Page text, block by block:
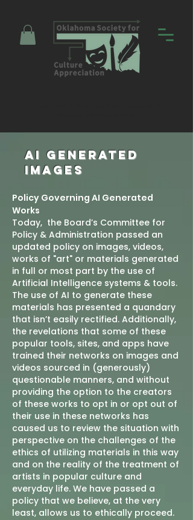
AI GENERATED
IMAGES
Policy Governing AI Generated
Works
Today, the Board’s Committee for
Policy & Administration passed an
updated policy on images, videos,
works of "art" or materials generated
in full or most part by the use of
Artificial Intelligence systems & tools.
The use of AI to generate these
materials has presented a quandary
that isn’t easily rectified. Additionally,
the revelations that some of these
popular tools, sites, and apps have
trained their networks on images and
videos sourced in (generously)
questionable manners, and without
providing the option to the creators
of these works to opt in or opt out of
their use in these networks has
caused us to review the situation with
perspective on the challenges of the
ethics of utilizing materials in this way
and on the reality of the treatment of
artists in popular culture and
everyday life. We have passed a
policy that we believe, at the very
least, allows us to ethically proceed.